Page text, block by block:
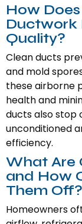
How
Ductwork
Quality?
Clean ducts
and mold
these airborne
health and
ducts also stop
unconditioned
efficiency.
What Are
and How
Them Off?
Homeowners